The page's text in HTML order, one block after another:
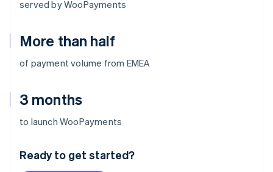
served by WooPayments
More than half
of payment volume from EMEA
3 months
to launch WooPayments
Ready to get started?
Australia
Deutsch English